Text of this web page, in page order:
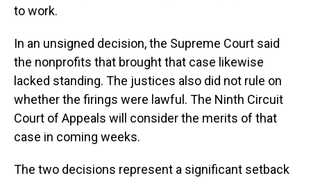
to work.
In an unsigned decision, the Supreme Court said
the nonprofits that brought that case likewise
lacked standing. The justices also did not rule on
whether the firings were lawful. The Ninth Circuit
Court of Appeals will consider the merits of that
case in coming weeks.
The two decisions represent a significant setback